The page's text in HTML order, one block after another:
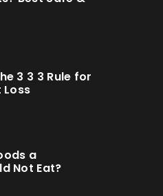
3 3 3 Rule for
a
Not Eat?